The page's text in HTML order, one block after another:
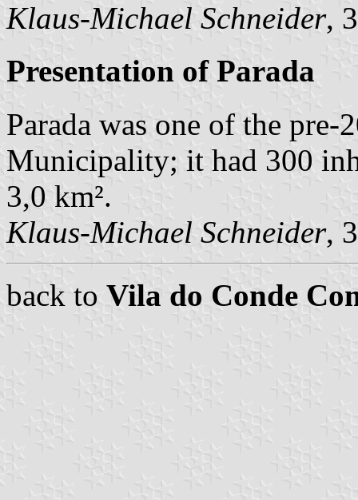
Klaus-Michael Schneider,
Presentation of Parada
Parada was one of the pre-
Municipality; it had 300
3,0 km².
Klaus-Michael Schneider,
back to Vila do Conde